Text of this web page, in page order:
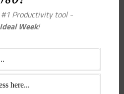
Productivity tool -
Ideal Week!